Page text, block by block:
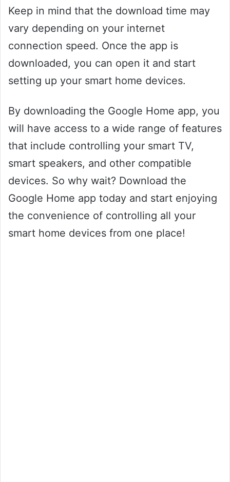
Keep in mind that the download time may
vary depending on your internet
connection speed. Once the app is
downloaded, you can open it and start
setting up your smart home devices.
By downloading the Google Home app, you
will have access to a wide range of features
that include controlling your smart TV,
smart speakers, and other compatible
devices. So why wait? Download the
Google Home app today and start enjoying
the convenience of controlling all your
smart home devices from one place!